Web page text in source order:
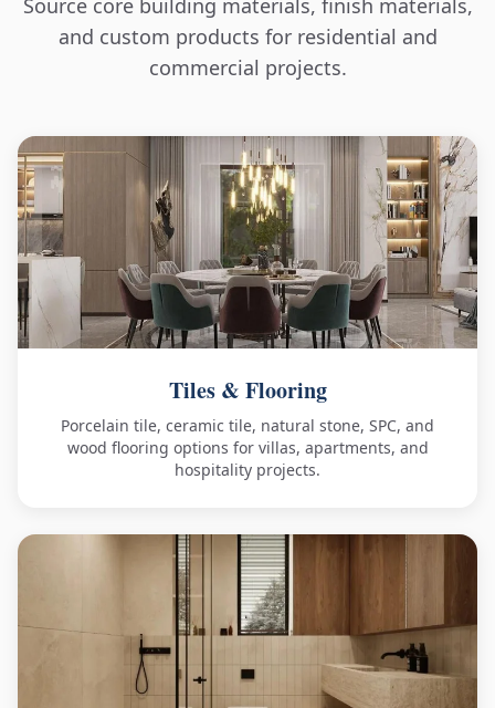
Source core building materials, finish materials,
and custom products for residential and
commercial projects.
Tiles & Flooring
Porcelain tile, ceramic tile, natural stone, SPC, and
wood flooring options for villas, apartments, and
hospitality projects.